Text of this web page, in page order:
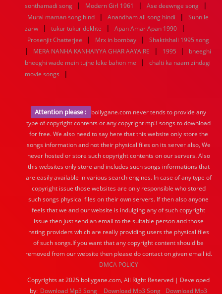
sonthamadi song
| Modern Girl 1961 | Ase deewnge song |
Murai maman song hind | Anandham all song hindi |
Sunn le
zarw
| tukur tukur dekhte | Apan Amar Apan 1990 |
Prosenjit Chatterjee | Mrx in bombay | Shaktishali 1995 song
| MERA NANHA KANHAIYYA GHAR AAYA RE | 1995 |
bheeghi
bheeghi wade mein tujhe leke bahon me
|
chalti ka naam zindagi
movie songs
|
Attention please :
bollygane.com never tends to provide any
type of copyright contents or any copyright mp3 songs to download
for free. We also need to say here that this website only store the
songs information and not their physical files on its server also, We
never hosted or store such copyright contents on our servers. Also
this websites only store and includes such songs informations that
are easily available in various search engines. In case of any type of
copyright issue those websites are only responsible who stored
such songs physical files on their own servers. If then also anyone
feels that we and our website is indulging any of such copyright
issue then just send an email to the suitable person and those
hsting providers which are really providing users the physical files
of such songs.If you want that any copyright content should be
removed from our website then please do contact on given email id.
DMCA POLICY
Copyrights at 2025 bollygane.com, All Right Reserved | Developed
by: Download Mp3 Song Download Mp3 Song Download Mp3